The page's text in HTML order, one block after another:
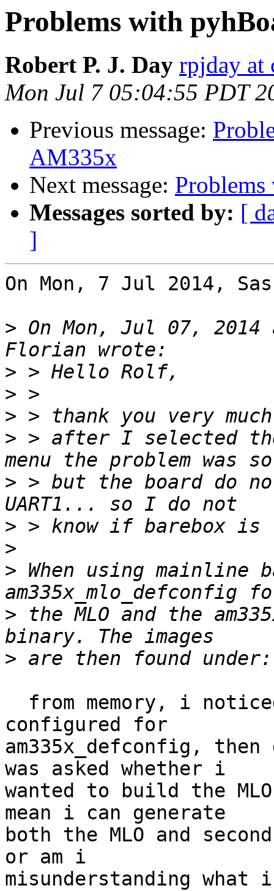
Problems with
Robert P. J. Day rpjday at
Mon Jul 7 05:04:55 PDT
Previous message:
AM335x
Next message:
Messages sorted by: [
]
On Mon, 7 Jul 2014,
> On Mon, Jul 07, 2014
>
>
>
> > after I selected
> > but the board do
>
>
> When using mainline
> the MLO and the
>
configured for
am335x_defconfig,
was asked whether i
wanted to build the
mean i can generate
both the MLO and
or am i
misunderstanding what i